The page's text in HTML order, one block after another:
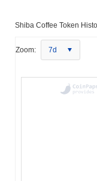
Shiba Coffee Token
Zoom: 7d